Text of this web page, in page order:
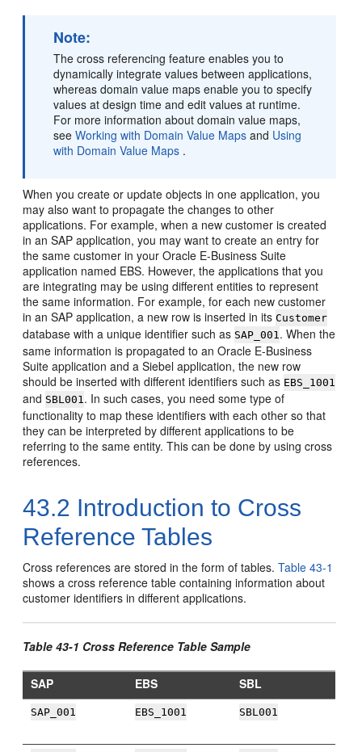
Note:
The cross referencing feature enables you to
dynamically integrate values between applications,
whereas domain value maps enable you to specify
values at design time and edit values at runtime.
For more information about domain value maps,
seeWorking with Domain Value Maps and Using
with Domain Value Maps .
When you create or update objects in one application, you
may also want to propagate the changes to other
applications. For example, when a new customer is created
in an SAP application, you may want to create an entry for
the same customer in your Oracle E-Business Suite
application named EBS. However, the applications that you
are integrating may be using different entities to represent
the same information. For example, for each new customer
in an SAP application, a new row is inserted in itsCustomer
database with a unique identifier such as SAP_001. When the
same information is propagated to an Oracle E-Business
Suite application and a Siebel application, the new row
should be inserted with different identifiers such as EBS_1001
and SBL001. In such cases, you need some type of
functionality to map these identifiers with each other so that
they can be interpreted by different applications to be
referring to the same entity. This can be done by using cross
references.
43.2 Introduction to Cross
Reference Tables
Cross references are stored in the form of tables.Table 43-1
shows a cross reference table containing information about
customer identifiers in different applications.
Table 43-1 Cross Reference Table Sample
SAP EBS SBL
SAP_001 EBS_1001 SBL001